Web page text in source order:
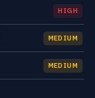
HIGH
MEDIUM
MEDIUM